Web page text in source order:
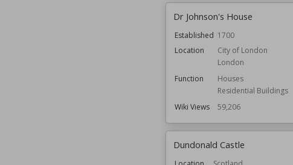
Dr Johnson's House
Established 1700
Location
City of London
London
Function
Houses
Residential Buildings
Wiki Views
59,206
Dundonald Castle